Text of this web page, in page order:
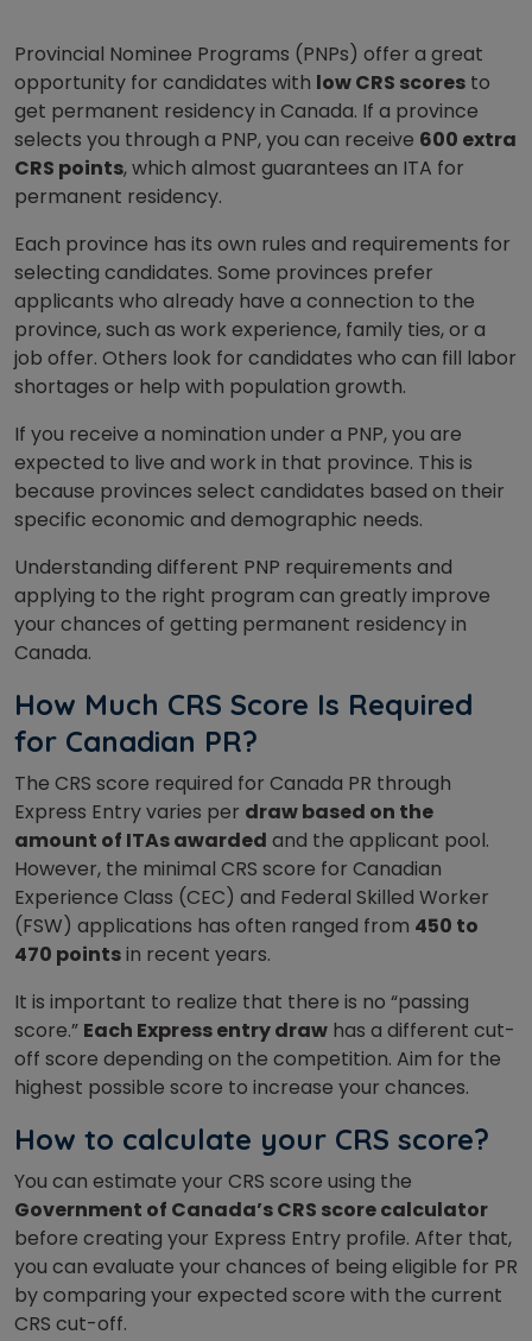
Provincial Nominee Programs (PNPs) offer a great
opportunity for candidates with low CRS scores to
get permanent residency in Canada. If a province
selects you through a PNP, you can receive 600 extra
CRS points, which almost guarantees an ITA for
permanent residency.
Each province has its own rules and requirements for
selecting candidates. Some provinces prefer
applicants who already have a connection to the
province, such as work experience, family ties, or a
job offer. Others look for candidates who can fill labor
shortages or help with population growth.
If you receive a nomination under a PNP, you are
expected to live and work in that province. This is
because provinces select candidates based on their
specific economic and demographic needs.
Understanding different PNP requirements and
applying to the right program can greatly improve
your chances of getting permanent residency in
Canada.
How Much CRS Score Is Required
for Canadian PR?
The CRS score required for Canada PR through
Express Entry varies per draw based on the
amount of ITAs awarded and the applicant pool.
However, the minimal CRS score for Canadian
Experience Class (CEC) and Federal Skilled Worker
(FSW) applications has often ranged from 450 to
470 pointsin recent years.
It is important to realize that there is no “passing
score.” Each Express entry draw has a different cut-
off score depending on the competition. Aim for the
highest possible score to increase your chances.
How to calculate your CRS score?
You can estimate your CRS score using the
Government of Canada’s CRS score calculator
before creating your Express Entry profile. After that,
you can evaluate your chances of being eligible for PR
by comparing your expected score with the current
CRS cut-off.